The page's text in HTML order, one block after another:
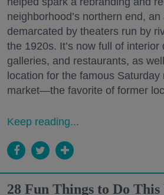
neighborhood’s northern end,
demarcated by theaters run by
the 1920s. It’s now full of interior
galleries, and restaurants, as
location for the famous
market—the favorite of former
Keep reading...
28 Fun Things to Do This